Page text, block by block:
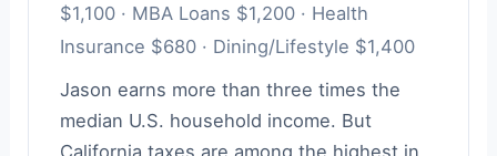
$1,100 · MBA Loans $1,200 · Health
Insurance $680 · Dining/Lifestyle $1,400
Jason earns more than three times the
median U.S. household income. But
California taxes are among the highest in